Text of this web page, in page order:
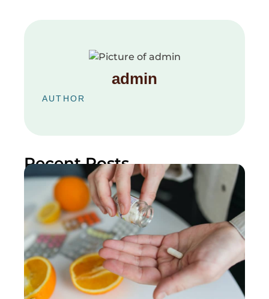
admin
AUTHOR
Recent Posts